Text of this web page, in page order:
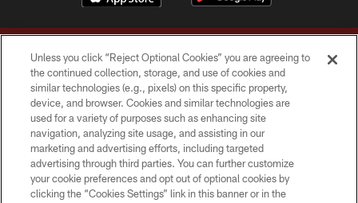
Copyright © 2026 Washington Commanders. All rights reserved.
TERMS & CONDITIONS
PRIVACY POLICY
ACCESSIBILITY
Unless you click “Reject Optional Cookies” you are agreeing to
the continued collection, storage, and use of cookies and
similar technologies (e.g., pixels) on this specific property,
device, and browser. Cookies and similar technologies are
used for a variety of purposes such as enhancing site
navigation, analyzing site usage, and assisting in our
marketing and advertising efforts, including targeted
advertising through third parties. You can further customize
your cookie preferences and opt out of optional cookies by
clicking the “Cookies Settings” link in this banner or in the